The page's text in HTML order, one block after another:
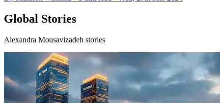
Global Stories
Alexandra Mousavizadeh stories